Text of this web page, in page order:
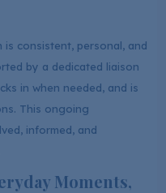
is consistent, personal, and
by a dedicated liaison
in when needed, and is
This ongoing
informed, and
Moments,